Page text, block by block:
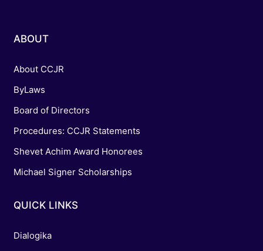
ABOUT
About CCJR
ByLaws
Board of Directors
Procedures: CCJR Statements
Shevet Achim Award Honorees
Michael Signer Scholarships
QUICK LINKS
Dialogika